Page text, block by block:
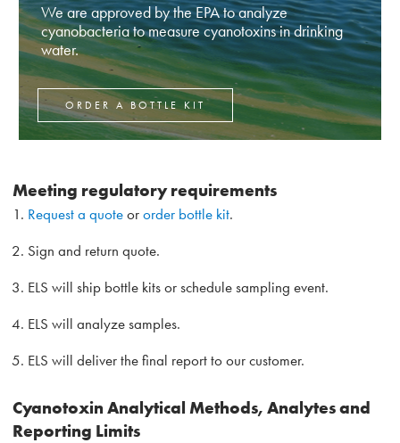
We are approved by the EPA to analyze
cyanobacteria to measure cyanotoxins in drinking
water.
ORDER A BOTTLE KIT
Meeting regulatory requirements
Request a quoteororder bottle kit.
Sign and return quote.
ELS will ship bottle kits or schedule sampling event.
ELS will analyze samples.
ELS will deliver the final report to our customer.
Cyanotoxin Analytical Methods, Analytes and
Reporting Limits